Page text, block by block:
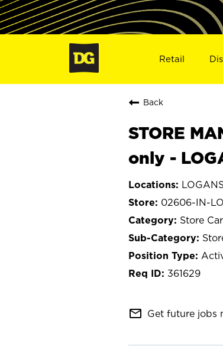
Retail
Back
STORE
only -
02606-IN-
Store
361629
mail_outline Get future jobs